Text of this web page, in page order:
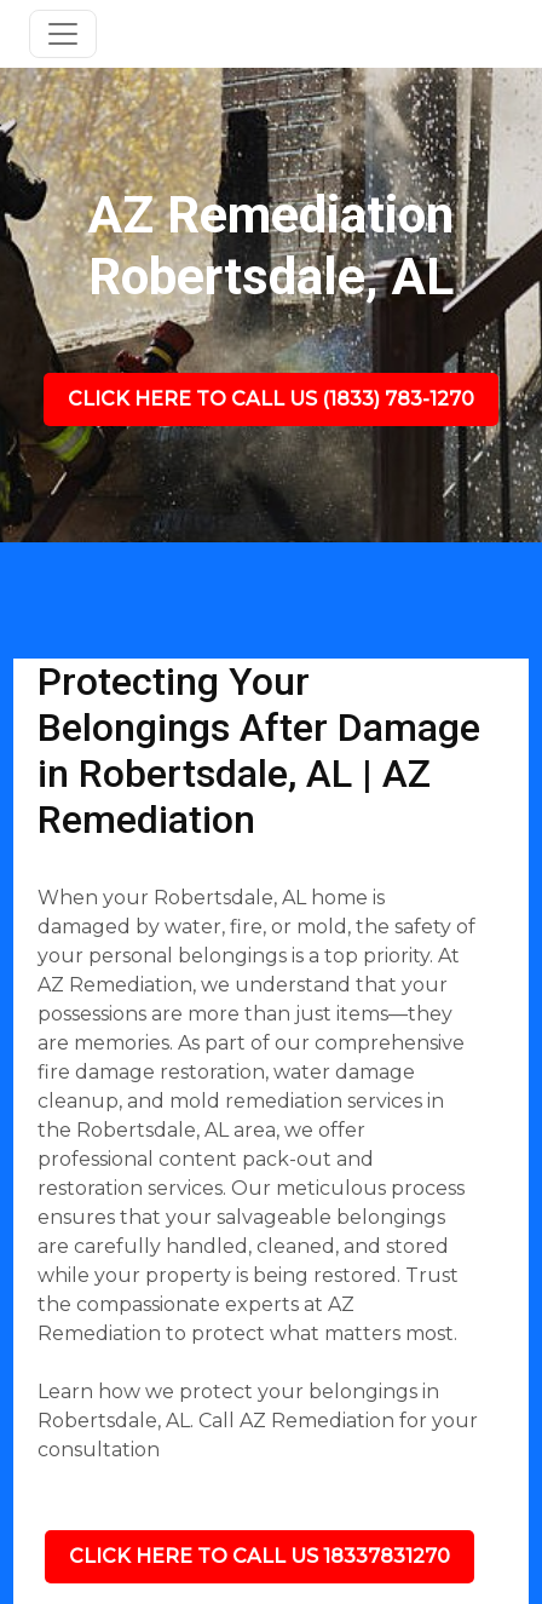
AZ Remediation
Robertsdale, AL
CLICK HERE TO CALL US (1833) 783-1270
Protecting Your
Belongings After Damage
in Robertsdale, AL | AZ
Remediation
When your Robertsdale, AL home is
damaged by water, fire, or mold, the safety of
your personal belongings is a top priority. At
AZ Remediation, we understand that your
possessions are more than just items—they
are memories. As part of our comprehensive
fire damage restoration, water damage
cleanup, and mold remediation services in
the Robertsdale, AL area, we offer
professional content pack-out and
restoration services. Our meticulous process
ensures that your salvageable belongings
are carefully handled, cleaned, and stored
while your property is being restored. Trust
the compassionate experts at AZ
Remediation to protect what matters most.
Learn how we protect your belongings in
Robertsdale, AL. Call AZ Remediation for your
consultation
CLICK HERE TO CALL US 18337831270